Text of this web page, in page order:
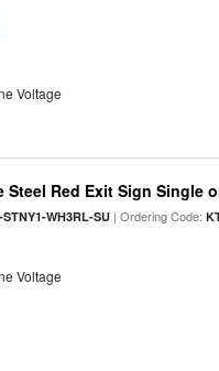
Voltage
Steel Red Exit Sign Single
STNY1-WH3RL-SU | Ordering Code:
Voltage